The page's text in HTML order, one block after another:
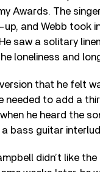
Awards. The
and Webb took
saw a solitary
loneliness and
that he felt
needed to add a
he heard the
bass guitar
didn’t like